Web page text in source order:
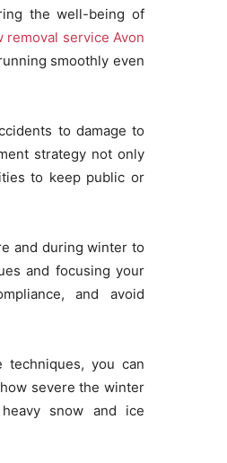
the well-being of
removal service Avon
smoothly even
to damage to
strategy not only
to keep public or
and during winter to
and focusing your
and avoid
techniques, you can
severe the winter
snow and ice